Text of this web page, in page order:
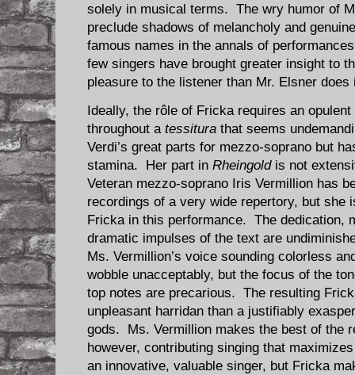
solely in musical terms. The wry humor of
preclude shadows of melancholy and
famous names in the annals of
few singers have brought greater insight to
pleasure to the listener than Mr. Elsner
Ideally, the rôle of Fricka requires an
throughout a tessitura that seems
Verdi’s great parts for mezzo-soprano but
stamina. Her part in Rheingoldis not
Veteran mezzo-soprano Iris Vermillion has
recordings of a very wide repertory, but she
Fricka in this performance. The dedication,
dramatic impulses of the text are
Ms. Vermillion’s voice sounding colorless
wobble unacceptably, but the focus of the
top notes are precarious. The resulting
unpleasant harridan than a justifiably
gods. Ms. Vermillion makes the best of the
however, contributing singing that
an innovative, valuable singer, but Fricka